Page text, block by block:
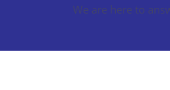
We are here to